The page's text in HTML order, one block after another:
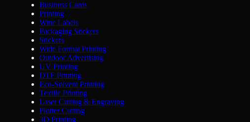
Business Cards
Printing
Wine Labels
Packaging Stickers
Stickers
Wide Format Printing
Outdoor Advertising
UV Printing
DTF Printing
Eco-Solvent Printing
Textile Printing
Laser Cutting & Engraving
Plotter Cutting
3D Printing